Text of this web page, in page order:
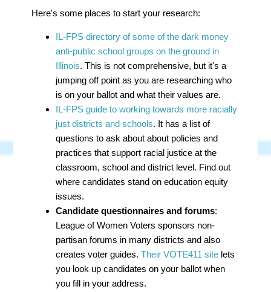
Here's some places to start your research:
IL-FPS directory of some of the dark money
anti-public school groups on the ground in
Illinois. This is not comprehensive, but it's a
jumping off point as you are researching who
is on your ballot and what their values are.
IL-FPS guide to working towards more racially
just districts and schools. It has a list of
questionsto ask about about policies and
practices that support racial justice at the
classroom, school and district level. Find out
where candidates stand on education equity
issues.
Candidate questionnaires and forums:
League of Women Voters sponsors non-
partisan forums in many districts and also
creates voter guides.Their VOTE411 site lets
you look up candidates on your ballot when
you fill in your address.